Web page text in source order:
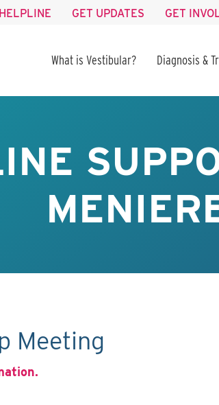
HELPLINE GET UPDATES GET
What is Vestibular? Diagnosis &
Meeting